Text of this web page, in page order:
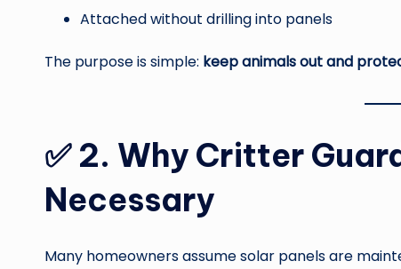
Attached without drilling into panels
The purpose is simple: keep animals out and
✅2. Why Critter
Necessary
Many homeowners assume solar panels are